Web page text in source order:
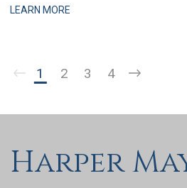
cross-border tax compliance, and
LEARN MORE
1 2 3 4
Harper